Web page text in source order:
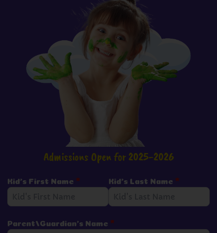
Admissions Open for 2025-2026
Kid's First Name * Kid's Last Name *
Parent/Guardian's Name *